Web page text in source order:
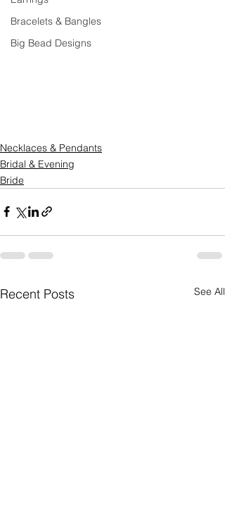
Bracelets & Bangles
Big Bead Designs
Necklaces & Pendants
Bridal & Evening
Bride
Recent Posts See All